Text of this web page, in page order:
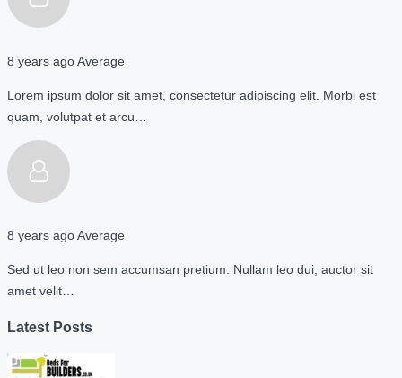
8 years agoAverage
Lorem ipsum dolor sit amet, consectetur adipiscing elit. Morbi est
quam, volutpat et arcu…
8 years agoAverage
Sed ut leo non sem accumsan pretium. Nullam leo dui, auctor sit
amet velit…
Latest Posts